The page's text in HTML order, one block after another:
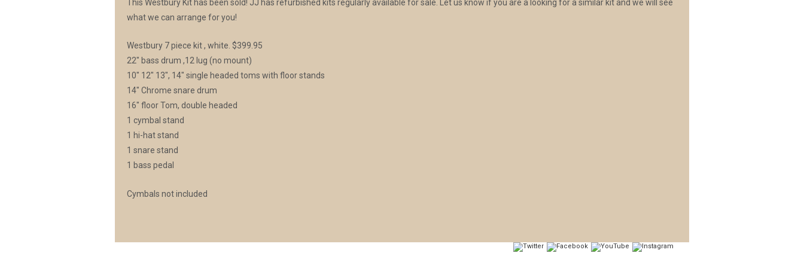
This Westbury Kit has been sold! JJ has refurbished kits regularly available for sale. Let us know if you are a looking for a similar kit and we will see
what we can arrange for you!
Westbury 7 piece kit , white. $399.95
22″ bass drum ,12 lug (no mount)
10″ 12″ 13″, 14″ single headed toms with floor stands
14″ Chrome snare drum
16″ floor Tom, double headed
1 cymbal stand
1 hi-hat stand
1 snare stand
1 bass pedal
Cymbals not included